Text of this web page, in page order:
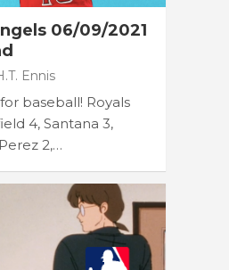
06/09/2021
Ennis
baseball! Royals
4, Santana 3,
2,…